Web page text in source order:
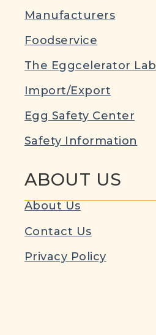
Manufacturers
Foodservice
The Eggcelerator Lab
Import/Export
Egg Safety Center
Safety Information
ABOUT US
About Us
Contact Us
Privacy Policy